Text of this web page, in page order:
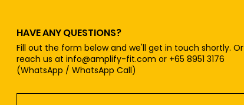
HAVE ANY QUESTIONS?
Fill out the form below and we'll get in touch shortly. Or
reach us at info@amplify-fit.com or +65 8951 3176
(WhatsApp / WhatsApp Call)